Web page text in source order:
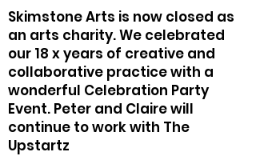
Skimstone Arts is now closed as
an arts charity. We celebrated
our 18 x years of creative and
collaborative practice with a
wonderful Celebration Party
Event. Peter and Claire will
continue to work with The
Upstartz